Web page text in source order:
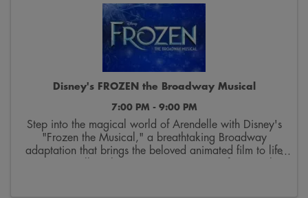
Disney's FROZEN the Broadway Musical
7:00 PM - 9:00 PM
Step into the magical world of Arendelle with Disney's
"Frozen the Musical," a breathtaking Broadway
adaptation that brings the beloved animated film to life